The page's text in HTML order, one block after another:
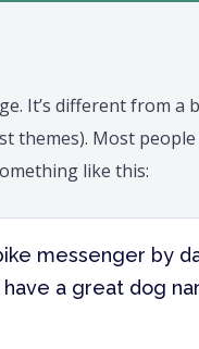
It’s different from
themes). Most
like this:
messenger by
a great dog